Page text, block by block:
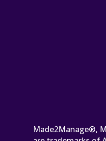
Made2Manage®,